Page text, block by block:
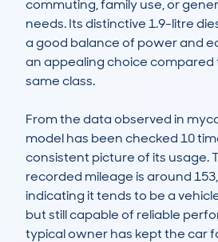
commuting, family use, or
needs. Its distinctive 1.9-litre
a good balance of power and
an appealing choice compared
same class.
From the data observed in
model has been checked 10
consistent picture of its usage.
recorded mileage is around
indicating it tends to be a
but still capable of reliable
typical owner has kept the car